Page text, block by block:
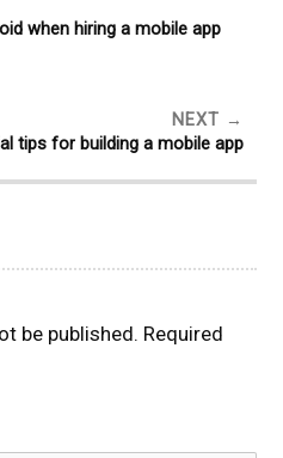
when hiring a mobile app
NEXT
tips for building a mobile app
be published. Required